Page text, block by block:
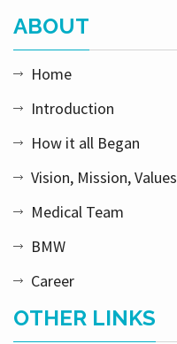
ABOUT
Home
Introduction
How it all Began
Vision, Mission, Values
Medical Team
BMW
Career
OTHER LINKS